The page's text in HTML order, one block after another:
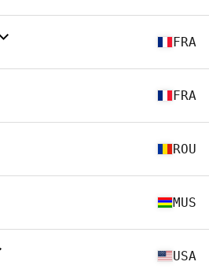
FRA
FRA
ROU
MUS
USA